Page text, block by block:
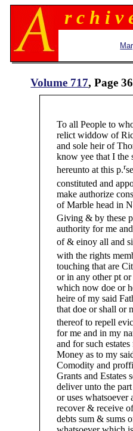
r c h i
Volume 717, Page
To all People to
relict widdow of
and sole heir of
know yee that I the
hereunto at this p.r
constituted and
make authorize
of Marble head in
Giving & by these
authority for me and
of & einoy all and
with the rights
touching that are
or in any other pt or
which now doe or
heire of my said
that doe or shall or
thereof to repell evict
for me and in my
and for such estates
Money as to my said
Comodity and proffitt
Grants and Estates
deliver unto the part
or uses whatsoever
recover & receive of
debts sum & sums of